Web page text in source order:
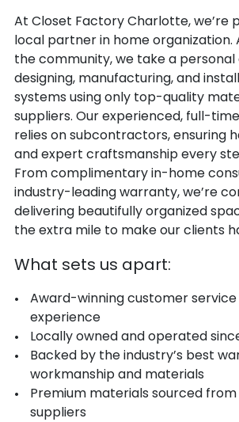
At Closet Factory Charlotte, we’re
local partner in home organization.
the community, we take a
designing, manufacturing, and
systems using only top-quality
suppliers. Our experienced, full-
relies on subcontractors, ensuring
and expert craftsmanship every
From complimentary in-home
industry-leading warranty, we’re
delivering beautifully organized
the extra mile to make our clients
What sets us apart:
Award-winning customer
experience
Locally owned and operated
Backed by the industry’s best
workmanship and materials
Premium materials sourced
suppliers